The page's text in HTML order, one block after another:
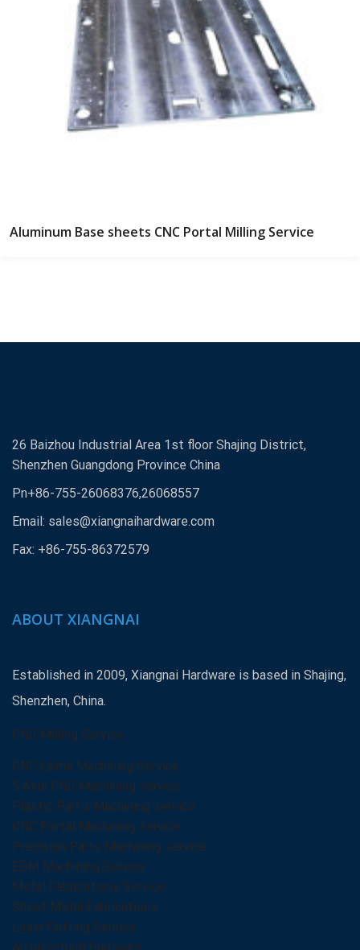
Aluminum Base sheets CNC Portal Milling Service
26 Baizhou Industrial Area 1st floor Shajing District,
Shenzhen Guangdong Province China
Pn+86-755-26068376,26068557
Email: sales@xiangnaihardware.com
Fax: +86-755-86372579
ABOUT XIANGNAI
Established in 2009, Xiangnai Hardware is based in Shajing,
Shenzhen, China.
CNC Milling Service
CNC Lathe Machining Service
5 Axis CNC Machining service
Plastic Part’s Machining service
CNC Portal Machining service
Precision Parts Machining service
EDM Machining Service
Metal Fabrications Service
Sheet Metal Fabrications
Laser Cutting Service